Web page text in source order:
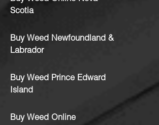
Scotia
Buy Weed Newfoundland &
Labrador
Buy Weed Prince Edward
Island
Buy Weed Online